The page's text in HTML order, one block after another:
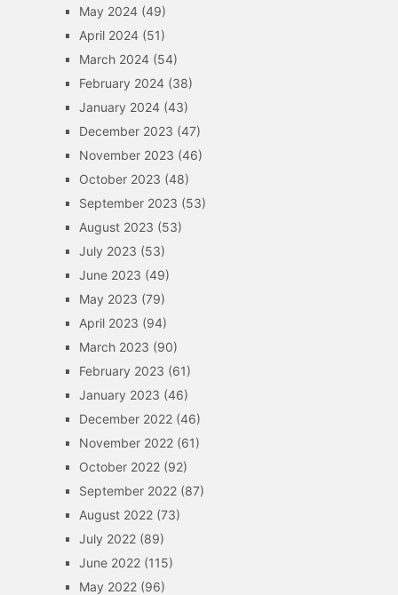
May 2024(49)
April 2024(51)
March 2024(54)
February 2024(38)
January 2024(43)
December 2023 (47)
November 2023 (46)
October 2023 (48)
September 2023 (53)
August 2023 (53)
July 2023 (53)
June 2023 (49)
May 2023 (79)
April 2023 (94)
March 2023 (90)
February 2023 (61)
January 2023 (46)
December 2022(46)
November 2022(61)
October 2022(92)
September 2022(87)
August 2022(73)
July 2022(89)
June 2022(115)
May 2022(96)